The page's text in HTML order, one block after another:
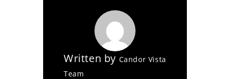
Written by Candor Vista
Team